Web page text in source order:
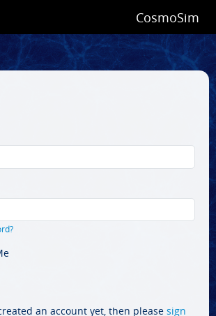
CosmoSim
an account yet, then please sign